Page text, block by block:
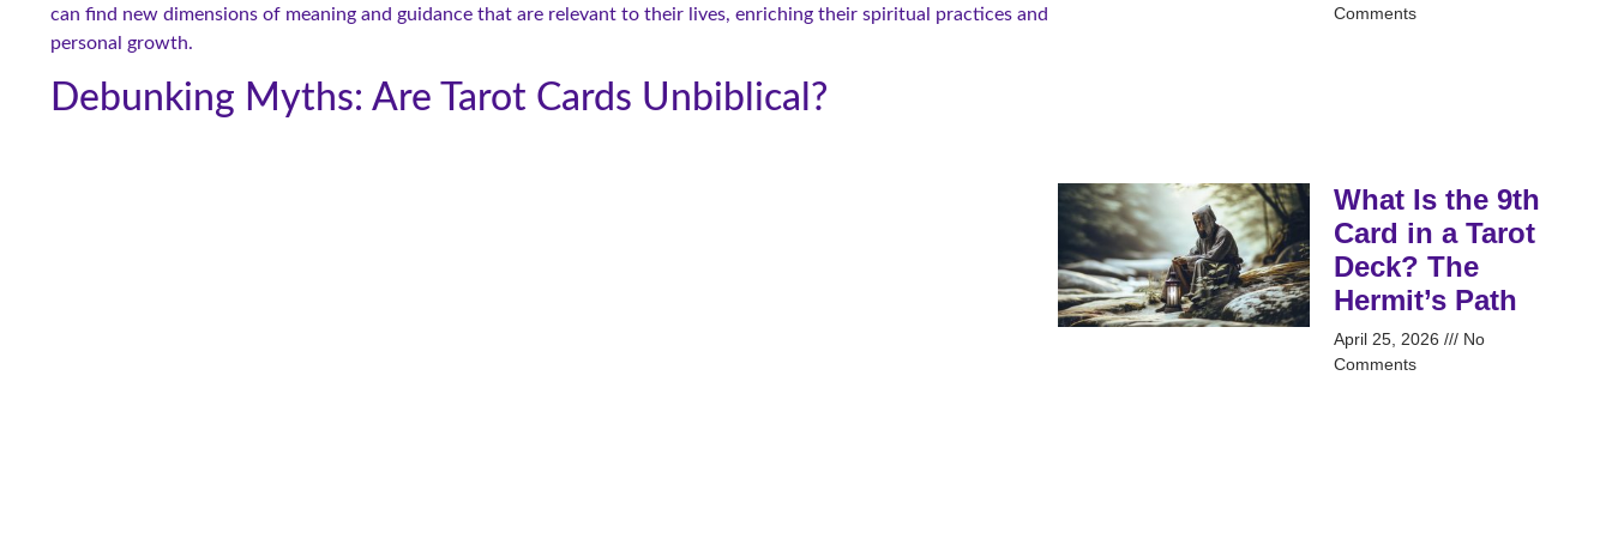
can find new dimensions of meaning and guidance that are relevant to their lives, enriching their spiritual practices and
personal growth.
Debunking Myths: Are Tarot Cards Unbiblical?
Comments
What Is the 9th
Card in a Tarot
Deck? The
Hermit’s Path
April 25, 2026
No
Comments